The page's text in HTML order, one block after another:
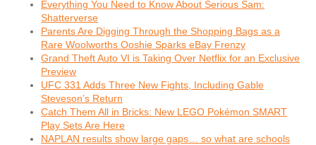
Everything You Need to Know About Serious Sam:
Shatterverse
Parents Are Digging Through the Shopping Bags as a
Rare Woolworths Ooshie Sparks eBay Frenzy
Grand Theft Auto VI is Taking Over Netflix for an Exclusive
Preview
UFC 331 Adds Three New Fights, Including Gable
Steveson’s Return
Catch Them All in Bricks: New LEGO Pokémon SMART
Play Sets Are Here
NAPLAN results show large gaps… so what are schools